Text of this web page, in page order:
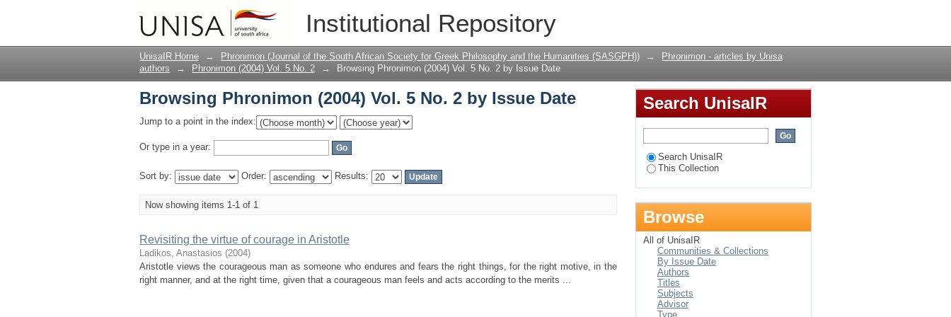
Institutional Repository
Browsing Phronimon (2004) Vol. 5 No. 2 by Issue Date
UnisaIR Home → Phronimon (Journal of the South African Society for Greek Philosophy and the Humanities (SASGPH)) →
Phronimon - articles by Unisa
authors
→ Phronimon (2004) Vol. 5 No. 2 → Browsing Phronimon (2004) Vol. 5 No. 2 by Issue Date
Browsing Phronimon (2004) Vol. 5 No. 2 by Issue Date
Jump to a point in the index:
Or type in a year:
Sort by: Order: Results:
Now showing items 1-1 of 1
Revisiting the virtue of courage in Aristotle
Ladikos, Anastasios (2004)
Aristotle views the courageous man as someone who endures and fears the right things, for the right motive, in the
right manner, and at the right time, given that a courageous man feels and acts according to the merits ...
Search UnisaIR
Search UnisaIR
This Collection
Browse
All of UnisaIR
Communities & Collections
By Issue Date
Authors
Titles
Subjects
Advisor
Type